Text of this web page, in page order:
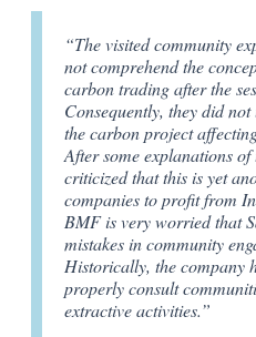
“The visited community
not comprehend the
carbon trading after the
Consequently, they did
the carbon project
After some explanations
criticized that this is yet
companies to profit from
BMF is very worried that
mistakes in community
Historically, the company
properly consult
extractive activities.”